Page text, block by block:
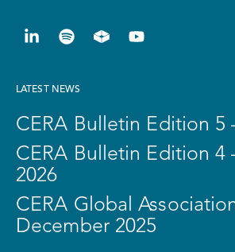
LATEST NEWS
CERA Bulletin Edition 5
CERA Bulletin Edition 4
2026
CERA Global
December 2025